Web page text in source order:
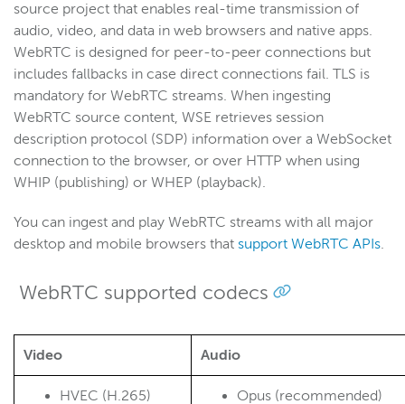
CMAF
WebRTC
About WebRTC in WSE
WebRTC implementation guide
Ingest RTSP, SRT, or RTMP streams
WebRTC example pages
Record WebRTC streams
Optimize performance
RTSP/RTP
Adaptive bitrate streams
Transcoder
source project that enables real-time transmission of
audio, video, and data in web browsers and native apps.
WebRTC is designed for peer-to-peer connections but
includes fallbacks in case direct connections fail. TLS is
mandatory for WebRTC streams. When ingesting
WebRTC source content, WSE retrieves session
description protocol (SDP) information over a WebSocket
connection to the browser, or over HTTP when using
WHIP (publishing) or WHEP (playback).
You can ingest and play WebRTC streams with all major
desktop and mobile browsers that support WebRTC APIs.
WebRTC supported codecs
Video Audio
HVEC (H.265) Opus (recommended)